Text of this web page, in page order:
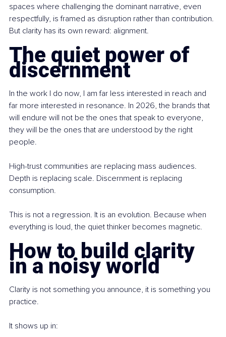
spaces where challenging the dominant narrative, even
respectfully, is framed as disruption rather than contribution.
But clarity has its own reward: alignment.
The quiet power of
discernment
In the work I do now, I am far less interested in reach and
far more interested in resonance. In 2026, the brands that
will endure will not be the ones that speak to everyone,
they will be the ones that are understood by the right
people.
High-trust communities are replacing mass audiences.
Depth is replacing scale. Discernment is replacing
consumption.
This is not a regression. It is an evolution. Because when
everything is loud, the quiet thinker becomes magnetic.
How to build clarity
in a noisy world
Clarity is not something you announce, it is something you
practice.
It shows up in: